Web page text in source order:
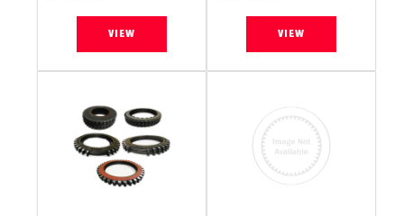
VIEW VIEW